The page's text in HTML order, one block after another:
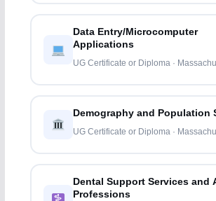
Data Entry/Microcomputer
Applications
UG Certificate or Diploma ·
Demography and Population
UG Certificate or Diploma ·
Dental Support Services and
Professions